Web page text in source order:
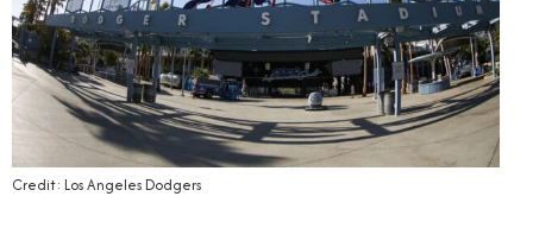
Credit: Los Angeles Dodgers